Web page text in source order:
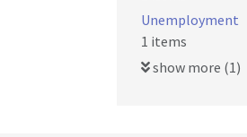
Unemployment
1 items
show more (1)